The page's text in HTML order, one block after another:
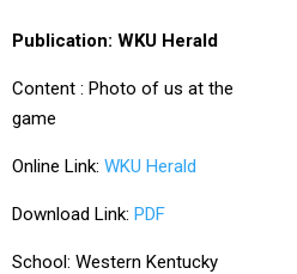
Publication: WKU Herald
Content : Photo of us at the
game
Online Link: WKU Herald
Download Link: PDF
School: Western Kentucky